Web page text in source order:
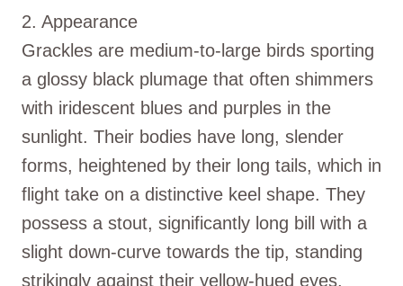
2. Appearance
Grackles are medium-to-large birds sporting
a glossy black plumage that often shimmers
with iridescent blues and purples in the
sunlight. Their bodies have long, slender
forms, heightened by their long tails, which in
flight take on a distinctive keel shape. They
possess a stout, significantly long bill with a
slight down-curve towards the tip, standing
strikingly against their yellow-hued eyes.